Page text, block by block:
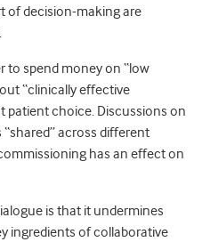
of decision-making are
to spend money on “low
“clinically effective
patient choice. Discussions on
across different
has an effect on
is that it undermines
ingredients of collaborative